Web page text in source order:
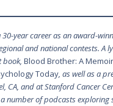
30-year career as an award-
and national contests. A
book,Blood Brother: A
Today, as well as a
CA, and at Stanford Cancer
number of podcasts exploring